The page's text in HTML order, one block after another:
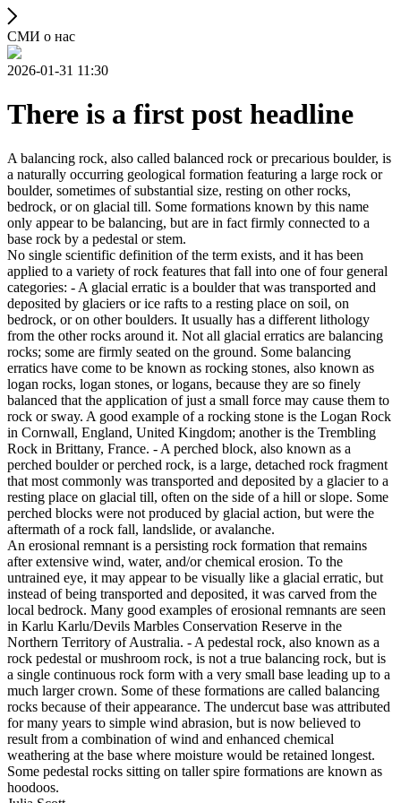
СМИ о нас
2026-01-31 11:30
There is a first post headline
A balancing rock, also called balanced rock or precarious boulder, is
a naturally occurring geological formation featuring a large rock or
boulder, sometimes of substantial size, resting on other rocks,
bedrock, or on glacial till. Some formations known by this name
only appear to be balancing, but are in fact firmly connected to a
base rock by a pedestal or stem.
No single scientific definition of the term exists, and it has been
applied to a variety of rock features that fall into one of four general
categories: - A glacial erratic is a boulder that was transported and
deposited by glaciers or ice rafts to a resting place on soil, on
bedrock, or on other boulders. It usually has a different lithology
from the other rocks around it. Not all glacial erratics are balancing
rocks; some are firmly seated on the ground. Some balancing
erratics have come to be known as rocking stones, also known as
logan rocks, logan stones, or logans, because they are so finely
balanced that the application of just a small force may cause them to
rock or sway. A good example of a rocking stone is the Logan Rock
in Cornwall, England, United Kingdom; another is the Trembling
Rock in Brittany, France. - A perched block, also known as a
perched boulder or perched rock, is a large, detached rock fragment
that most commonly was transported and deposited by a glacier to a
resting place on glacial till, often on the side of a hill or slope. Some
perched blocks were not produced by glacial action, but were the
aftermath of a rock fall, landslide, or avalanche.
An erosional remnant is a persisting rock formation that remains
after extensive wind, water, and/or chemical erosion. To the
untrained eye, it may appear to be visually like a glacial erratic, but
instead of being transported and deposited, it was carved from the
local bedrock. Many good examples of erosional remnants are seen
in Karlu Karlu/Devils Marbles Conservation Reserve in the
Northern Territory of Australia. - A pedestal rock, also known as a
rock pedestal or mushroom rock, is not a true balancing rock, but is
a single continuous rock form with a very small base leading up to a
much larger crown. Some of these formations are called balancing
rocks because of their appearance. The undercut base was attributed
for many years to simple wind abrasion, but is now believed to
result from a combination of wind and enhanced chemical
weathering at the base where moisture would be retained longest.
Some pedestal rocks sitting on taller spire formations are known as
hoodoos.